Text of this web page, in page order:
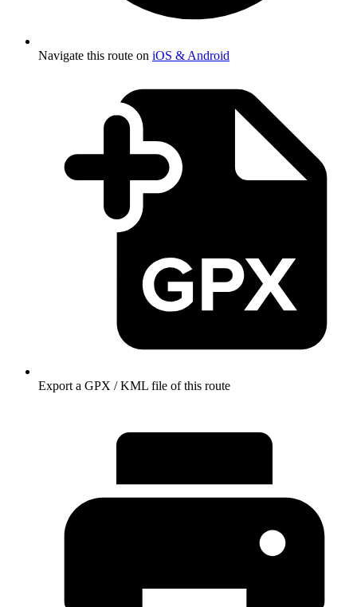
Navigate this route on iOS & Android
Export a GPX / KML file of this route